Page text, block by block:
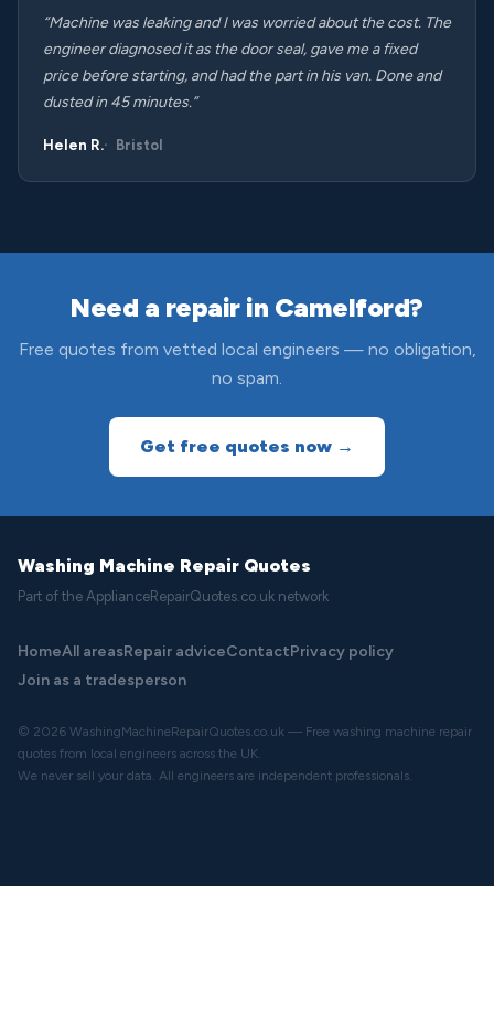
“Machine was leaking and I was worried about the cost. The
engineer diagnosed it as the door seal, gave me a fixed
price before starting, and had the part in his van. Done and
dusted in 45 minutes.”
Helen R. Bristol
Need a repair in Camelford?
Free quotes from vetted local engineers — no obligation,
no spam.
Get free quotes now →
Washing Machine Repair Quotes
Part of the ApplianceRepairQuotes.co.uk network
HomeAll areasRepair adviceContactPrivacy policy
Join as a tradesperson
© 2026 WashingMachineRepairQuotes.co.uk — Free washing machine repair
quotes from local engineers across the UK.
We never sell your data. All engineers are independent professionals.